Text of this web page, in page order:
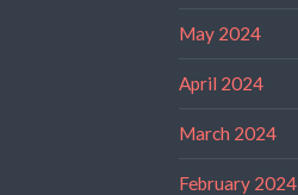
May 2024
April 2024
March 2024
February 2024